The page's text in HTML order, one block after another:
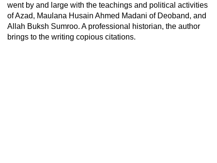
went by and large with the teachings and political activities
of Azad, Maulana Husain Ahmed Madani of Deoband, and
Allah Buksh Sumroo. A professional historian, the author
brings to the writing copious citations.